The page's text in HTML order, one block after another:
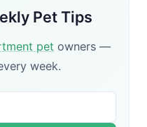
Pet Tips
pet owners —
week.